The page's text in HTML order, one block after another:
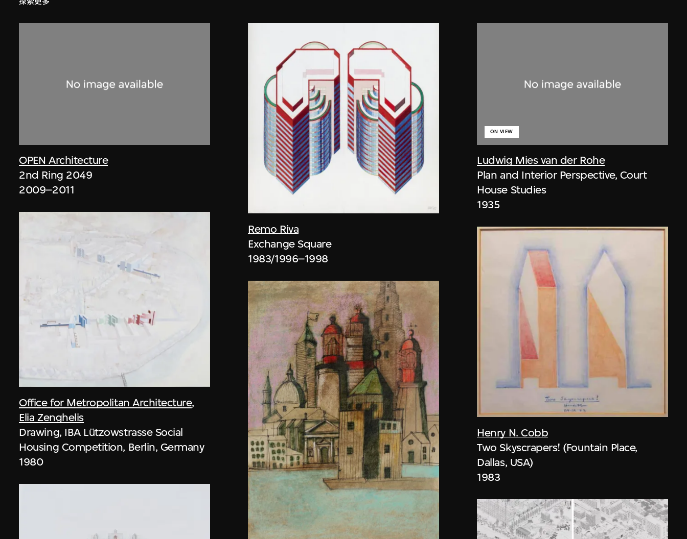
OPEN Architecture
2nd Ring 2049
2009–2011
Office for Metropolitan Architecture,
Elia Zenghelis
Drawing, IBA Lützowstrasse Social
Housing Competition, Berlin, Germany
1980
Remo Riva
Exchange Square
1983/1996–1998
Ludwig Mies van der Rohe
ON VIEW
Plan and Interior Perspective, Court
House Studies
1935
Henry N. Cobb
Two Skyscrapers! (Fountain Place,
Dallas, USA)
1983